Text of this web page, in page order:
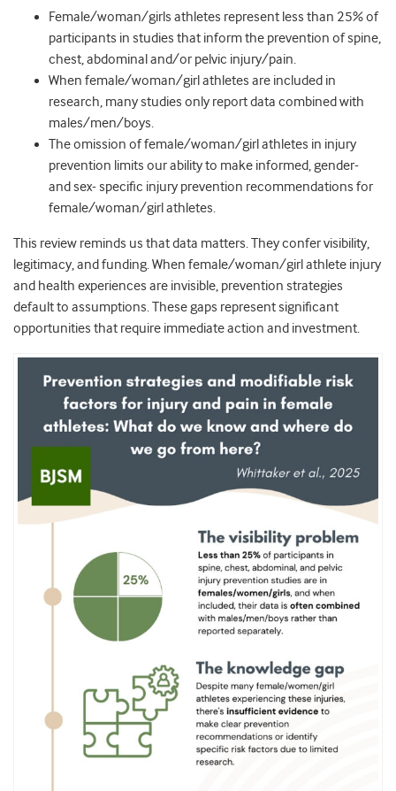
Female/woman/girls athletes represent less than 25% of
participants in studies that inform the prevention of spine,
chest, abdominal and/or pelvic injury/pain.
When female/woman/girl athletes are included in
research, many studies only report data combined with
males/men/boys.
The omission of female/woman/girl athletes in injury
prevention limits our ability to make informed, gender-
and sex- specific injury prevention recommendations for
female/woman/girl athletes.
This review reminds us that data matters. They confer visibility,
legitimacy, and funding. When female/woman/girl athlete injury
and health experiences are invisible, prevention strategies
default to assumptions. These gaps represent significant
opportunities that require immediate action and investment.